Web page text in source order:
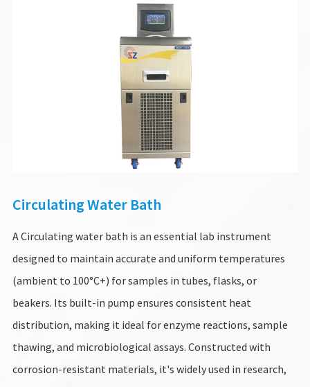
Circulating Water Bath
A Circulating water bath is an essential lab instrument
designed to maintain accurate and uniform temperatures
(ambient to 100°C+) for samples in tubes, flasks, or
beakers. Its built-in pump ensures consistent heat
distribution, making it ideal for enzyme reactions, sample
thawing, and microbiological assays. Constructed with
corrosion-resistant materials, it's widely used in research,